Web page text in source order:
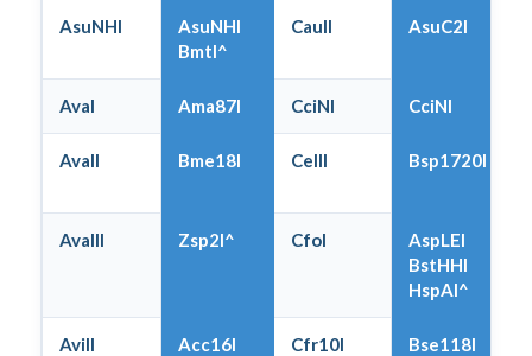
AsuNHI
AsuNHI
BmtI^
CauII AsuC2I
AvaI Ama87I CciNI CciNI
AvaII Bme18I CelII Bsp1720I
AvaIII Zsp2I^ CfoI
AspLEI
BstHHI
HspAI^
AviII Acc16I Cfr10I Bse118I